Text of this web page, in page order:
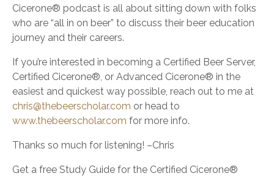
Cicerone® podcast is all about sitting down with folks
who are “all in on beer” to discuss their beer education
journey and their careers.
If you’re interested in becoming a Certified Beer Server,
Certified Cicerone®, or Advanced Cicerone® in the
easiest and quickest way possible, reach out to me at
chris@thebeerscholar.com or head to
www.thebeerscholar.com for more info.
Thanks so much for listening! –Chris
Get a free Study Guide for the Certified Cicerone®